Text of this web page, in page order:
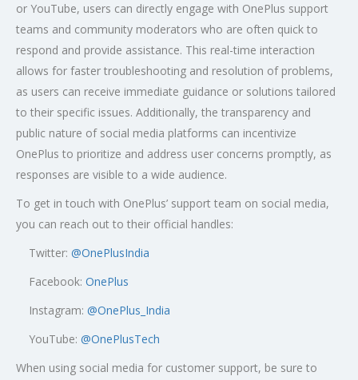
or YouTube, users can directly engage with OnePlus support
teams and community moderators who are often quick to
respond and provide assistance. This real-time interaction
allows for faster troubleshooting and resolution of problems,
as users can receive immediate guidance or solutions tailored
to their specific issues. Additionally, the transparency and
public nature of social media platforms can incentivize
OnePlus to prioritize and address user concerns promptly, as
responses are visible to a wide audience.
To get in touch with OnePlus’ support team on social media,
you can reach out to their official handles:
Twitter: @OnePlusIndia
Facebook: OnePlus
Instagram: @OnePlus_India
YouTube: @OnePlusTech
When using social media for customer support, be sure to